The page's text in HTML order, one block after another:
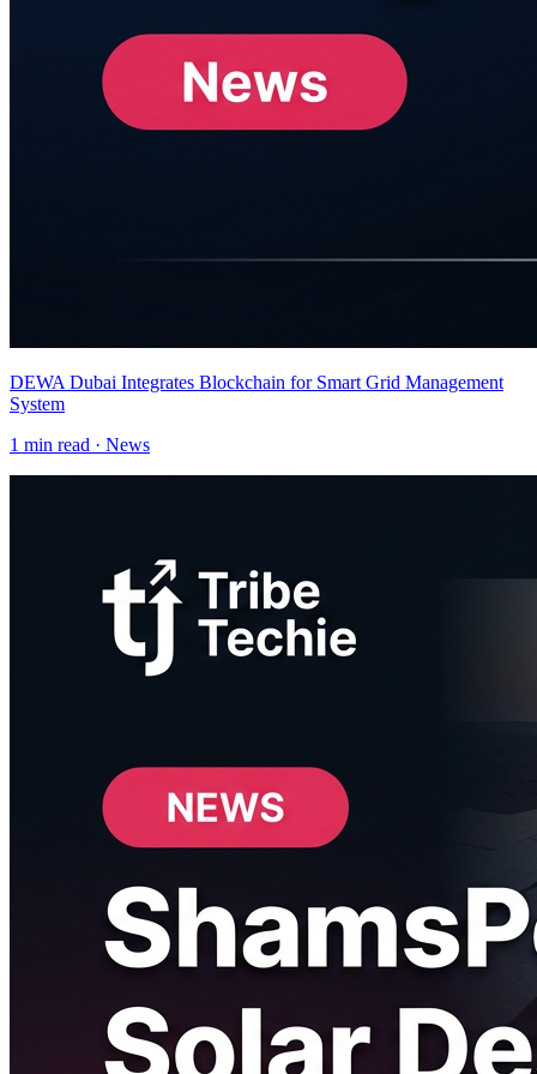
DEWA Dubai Integrates Blockchain for Smart Grid Management
System
1 min read · News